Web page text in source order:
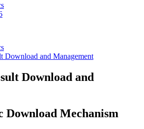
Download and Management
Download and
Download Mechanism